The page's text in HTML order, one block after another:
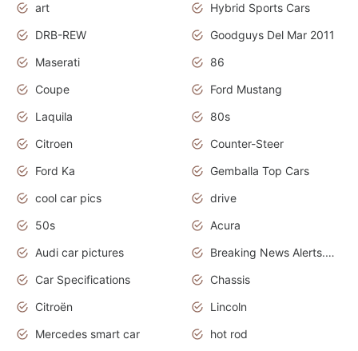
art
Hybrid Sports Cars
DRB-REW
Goodguys Del Mar 2011
Maserati
86
Coupe
Ford Mustang
Laquila
80s
Citroen
Counter-Steer
Ford Ka
Gemballa Top Cars
cool car pics
drive
50s
Acura
Audi car pictures
Breaking News Alerts.Otomotif News.Otomotif Review.Audi.
Car Specifications
Chassis
Citroën
Lincoln
Mercedes smart car
hot rod